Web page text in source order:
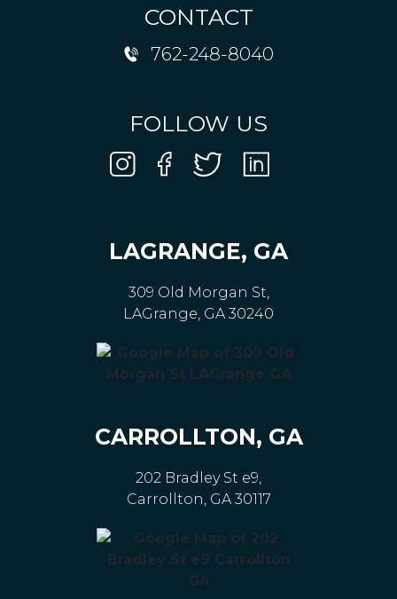
CONTACT
762-248-8040
FOLLOW US
LAGRANGE, GA
309 Old Morgan St,
LAGrange, GA 30240
CARROLLTON, GA
202 Bradley St e9,
Carrollton, GA 30117